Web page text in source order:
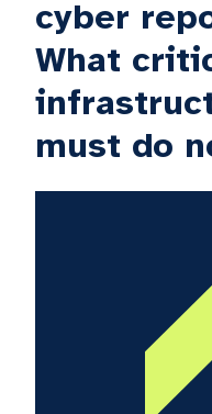
cyber
What
must do